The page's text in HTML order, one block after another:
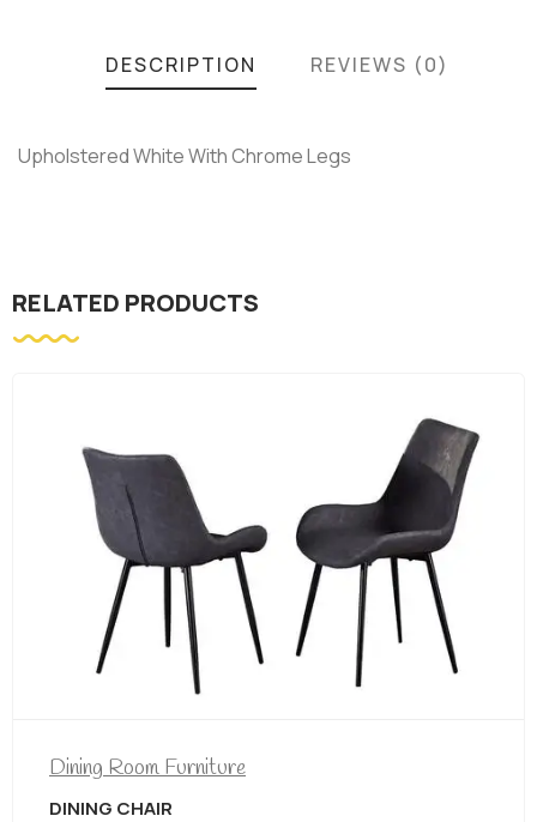
DESCRIPTION REVIEWS (0)
Upholstered White With Chrome Legs
RELATED PRODUCTS
Room Furniture
CHAIR